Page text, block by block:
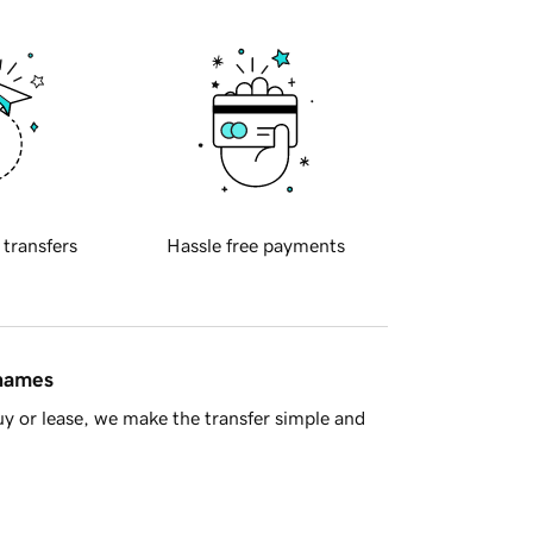
transfers Hassle free payments
or lease, we make the transfer simple and